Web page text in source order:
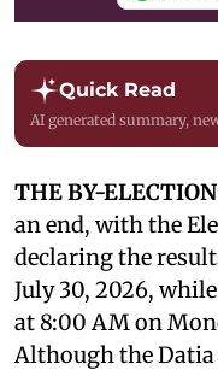
Quick Read
AI generated summary,
THE BY-
an end, with the
declaring the
July 30, 2026,
at 8:00 AM on
Although the